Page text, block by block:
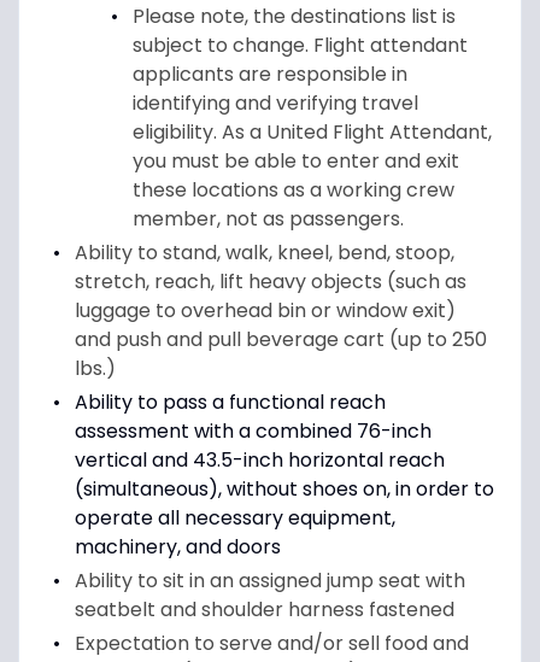
Please note, the destinations list is
subject to change. Flight attendant
applicants are responsible in
identifying and verifying travel
eligibility. As a United Flight Attendant,
you must be able to enter and exit
these locations as a working crew
member, not as passengers.
Ability to stand, walk, kneel, bend, stoop,
stretch, reach, lift heavy objects (such as
luggage to overhead bin or window exit)
and push and pull beverage cart (up to 250
lbs.)
Ability to pass a functional reach
assessment with a combined 76-inch
vertical and 43.5-inch horizontal reach
(simultaneous), without shoes on, in order to
operate all necessary equipment,
machinery, and doors
Ability to sit in an assigned jump seat with
seatbelt and shoulder harness fastened
Expectation to serve and/or sell food and